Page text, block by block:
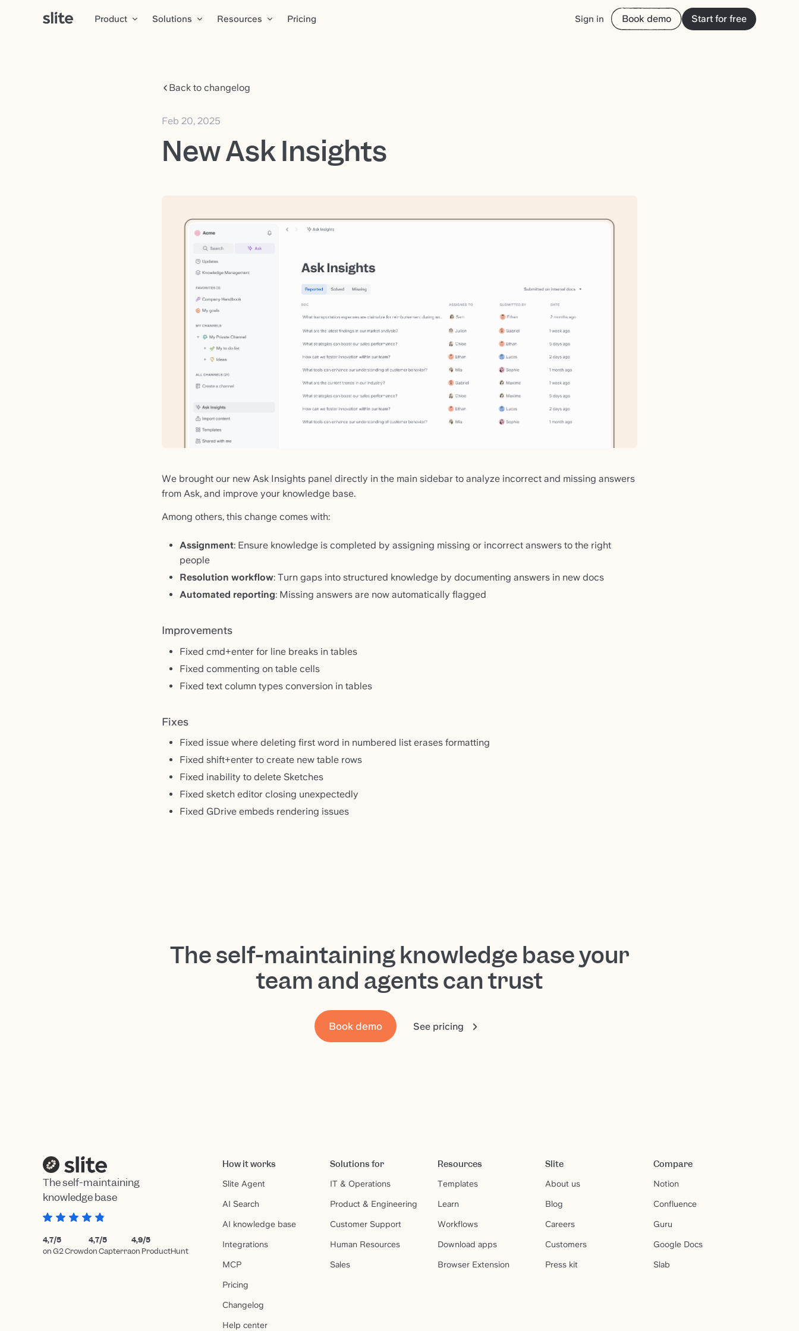
Product Solutions Resources Pricing Sign in Book demo Start for free
Back to changelog
Feb 20, 2025
New Ask Insights
We brought our new Ask Insights panel directly in the main sidebar to analyze incorrect and missing answers
from Ask, and improve your knowledge base.
Among others, this change comes with:
Assignment: Ensure knowledge is completed by assigning missing or incorrect answers to the right
people
Resolution workflow: Turn gaps into structured knowledge by documenting answers in new docs
Automated reporting: Missing answers are now automatically flagged
Improvements
Fixed cmd+enter for line breaks in tables
Fixed commenting on table cells
Fixed text column types conversion in tables
Fixes
Fixed issue where deleting first word in numbered list erases formatting
Fixed shift+enter to create new table rows
Fixed inability to delete Sketches
Fixed sketch editor closing unexpectedly
Fixed GDrive embeds rendering issues
The self-maintaining knowledge base your
team and agents can trust
Book demo See pricing
The self-maintaining
knowledge base
4,7/5
on G2 Crowd
4,7/5
on Capterra
4,9/5
on ProductHunt
How it works
Slite Agent
AI Search
AI knowledge base
Integrations
MCP
Pricing
Changelog
Help center
Solutions for
IT & Operations
Product & Engineering
Customer Support
Human Resources
Sales
Resources
Templates
Learn
Workflows
Download apps
Browser Extension
Slite
About us
Blog
Careers
Customers
Press kit
Compare
Notion
Confluence
Guru
Google Docs
Slab